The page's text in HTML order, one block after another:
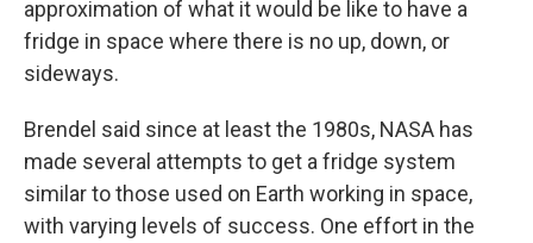
approximation of what it would be like to have a
fridge in space where there is no up, down, or
sideways.
Brendel said since at least the 1980s, NASA has
made several attempts to get a fridge system
similar to those used on Earth working in space,
with varying levels of success. One effort in the